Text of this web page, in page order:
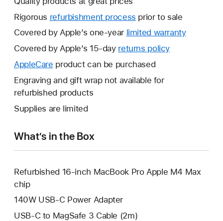
Rigorous refurbishment process prior to sale
Covered by Apple’s one-year limited warrantyThis
Covered by Apple’s 15-day returns policy
AppleCare This
will
open
new
product can be purchased
Engraving and gift wrap not available for
refurbished products
Supplies are limited
What’s in the Box
Refurbished 16-inch MacBook Pro Apple M4 Max
chip
140W USB-C Power Adapter
USB-C to MagSafe 3 Cable (2m)